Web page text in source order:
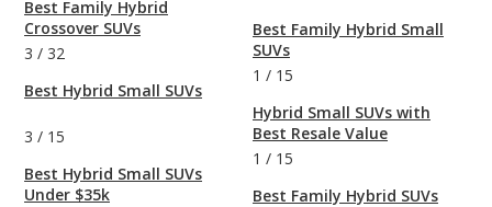
Best Family Hybrid
Crossover SUVs
3 / 32
Best Hybrid Small SUVs
3 / 15
Best Hybrid Small SUVs
Under $35k
Best Family Hybrid Small
SUVs
1 / 15
Hybrid Small SUVs with
Best Resale Value
1 / 15
Best Family Hybrid SUVs